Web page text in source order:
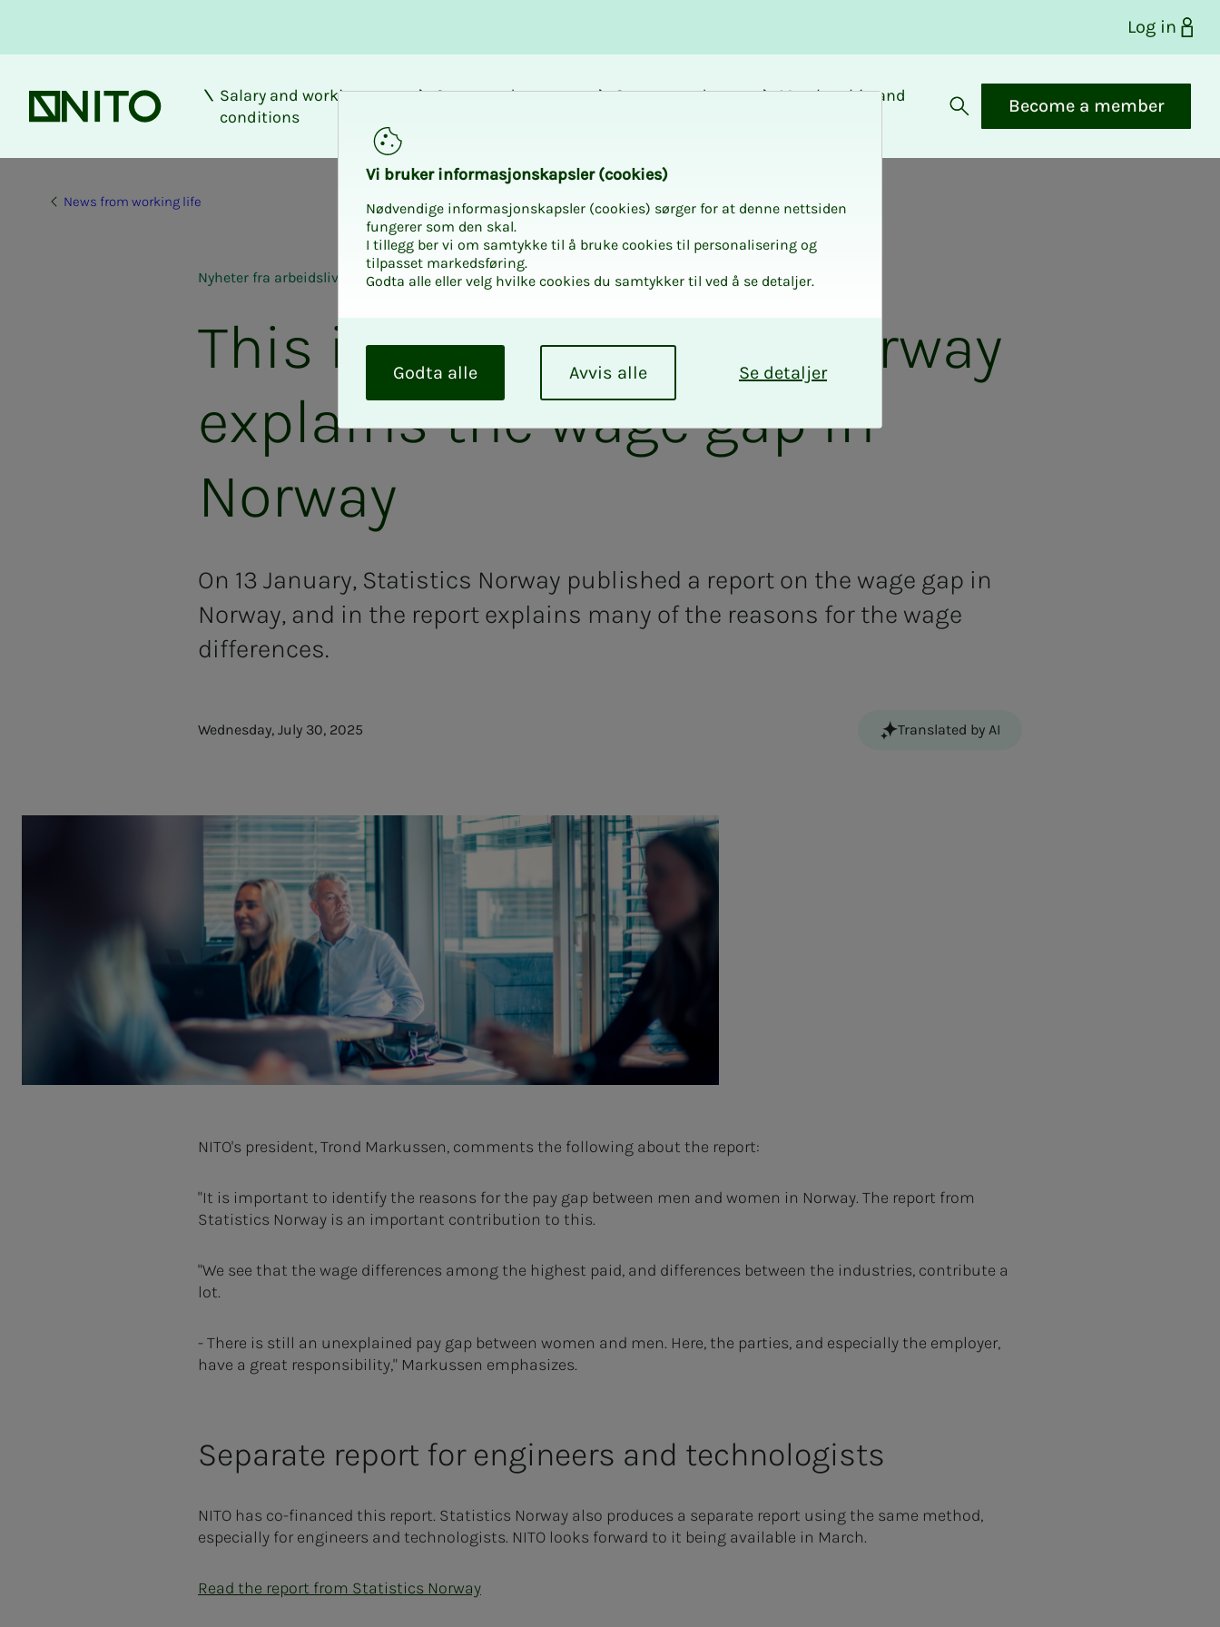
Log in
Front page
Salary and working
conditions
Career and
Courses and
Membership and
Open search
Become a member
News from working life
Nyheter fra arbeidslivet
This is how Statistics Norway
explains the wage gap in
Norway
On 13 January, Statistics Norway published a report on the wage gap in
Norway, and in the report explains many of the reasons for the wage
differences.
Wednesday, July 30, 2025 Translated by AI
NITO's president, Trond Markussen, comments the following about the report:
"It is important to identify the reasons for the pay gap between men and women in Norway. The report from
Statistics Norway is an important contribution to this.
"We see that the wage differences among the highest paid, and differences between the industries, contribute a
lot.
- There is still an unexplained pay gap between women and men. Here, the parties, and especially the employer,
have a great responsibility," Markussen emphasizes.
Separate report for engineers and technologists
NITO has co-financed this report. Statistics Norway also produces a separate report using the same method,
especially for engineers and technologists. NITO looks forward to it being available in March.
Read the report from Statistics Norway
Vi bruk­er in­­­for­­masjon­skap­sler (cook­ies)
Nødvendige informasjonskapsler (cookies) sørger for at denne nettsiden
fungerer som den skal.
I tillegg ber vi om samtykke til å bruke cookies til personalisering og
tilpasset markedsføring.
Godta alle eller velg hvilke cookies du samtykker til ved å se detaljer.
v
s
e
Se detaljer
Avvis alle
Godta alle